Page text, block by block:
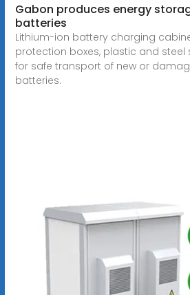
Gabon produces energy
batteries
Lithium-ion battery charging
protection boxes, plastic and
for safe transport of new or
batteries.